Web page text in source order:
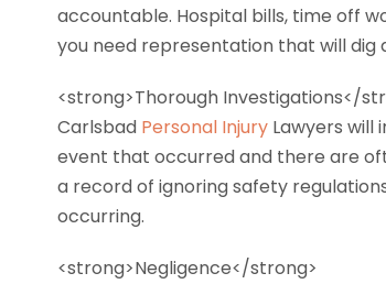
accountable. Hospital bills, time off
you need representation that will dig
<strong>Thorough Investigations</
Carlsbad Personal Injury Lawyers will
event that occurred and there are
a record of ignoring safety
occurring.
<strong>Negligence</strong>